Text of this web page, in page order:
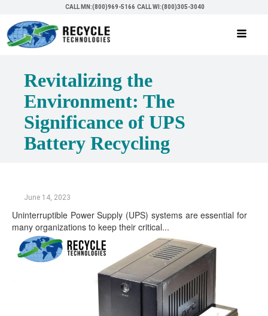
CALL MN:(800)969-5166 CALL WI:(800)305-3040
Revitalizing the
Environment: The
Significance of UPS
Battery Recycling
June 14, 2023
Uninterruptible Power Supply (UPS) systems are essential for
many organizations to keep their critical...